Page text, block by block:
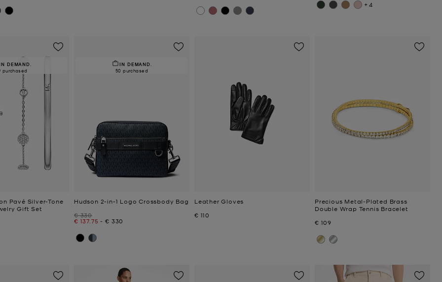
+4
IN DEMAND.
purchased
Pavé Silver-Tone
Gift Set
IN DEMAND.
50 purchased
Hudson 2-in-1 Logo Crossbody Bag
Was
€ 330
Now
€ 137.75 -
to Now
€ 330
Leather Gloves
Now
€ 110
Precious Metal-Plated Brass
Double Wrap Tennis Bracelet
Now
€ 109